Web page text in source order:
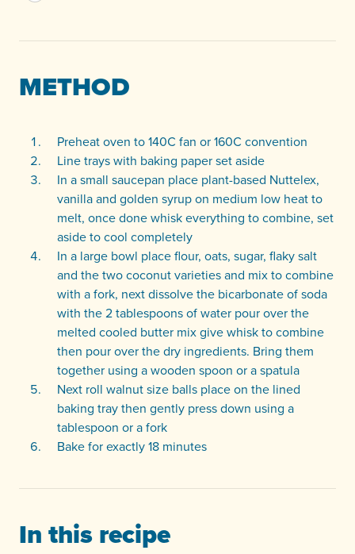
METHOD
Preheat oven to 140C fan or 160C convention
Line trays with baking paper set aside
In a small saucepan place plant-based Nuttelex,
vanilla and golden syrup on medium low heat to
melt, once done whisk everything to combine, set
aside to cool completely
In a large bowl place flour, oats, sugar, flaky salt
and the two coconut varieties and mix to combine
with a fork, next dissolve the bicarbonate of soda
with the 2 tablespoons of water pour over the
melted cooled butter mix give whisk to combine
then pour over the dry ingredients. Bring them
together using a wooden spoon or a spatula
Next roll walnut size balls place on the lined
baking tray then gently press down using a
tablespoon or a fork
Bake for exactly 18 minutes
In this recipe